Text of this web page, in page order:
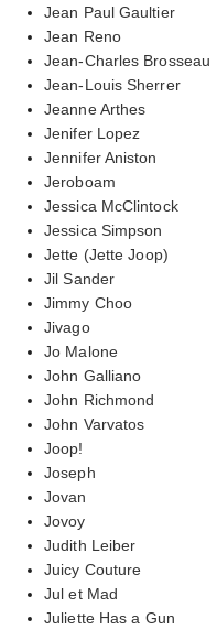
Jean Paul Gaultier
Jean Reno
Jean-Charles Brosseau
Jean-Louis Sherrer
Jeanne Arthes
Jenifer Lopez
Jennifer Aniston
Jeroboam
Jessica McClintock
Jessica Simpson
Jette (Jette Joop)
Jil Sander
Jimmy Choo
Jivago
Jo Malone
John Galliano
John Richmond
John Varvatos
Joop!
Joseph
Jovan
Jovoy
Judith Leiber
Juicy Couture
Jul et Mad
Juliette Has a Gun